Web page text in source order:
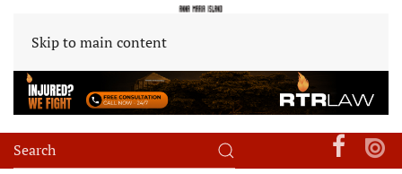
Skip to main content